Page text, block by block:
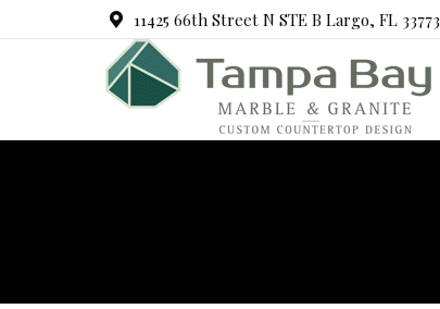
11425 66th Street N STE B Largo, FL 33773